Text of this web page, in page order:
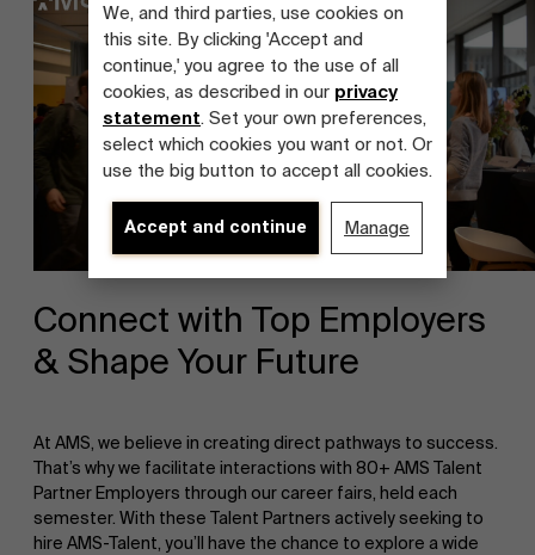
We, and third parties, use cookies on
this site. By clicking 'Accept and
continue,' you agree to the use of all
cookies, as described in our privacy
statement. Set your own preferences,
select which cookies you want or not. Or
use the big button to accept all cookies.
Accept and continue Manage
Connect with Top Employers
& Shape Your Future
At AMS, we believe in creating direct pathways to success.
That’s why we facilitate interactions with 80+ AMS Talent
Partner Employers through our career fairs, held each
semester. With these Talent Partners actively seeking to
hire AMS-Talent, you’ll have the chance to explore a wide